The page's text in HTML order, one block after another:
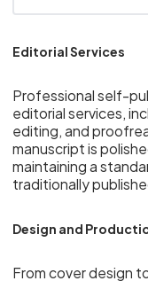
Editorial Services
Professional self-
editorial services,
editing, and
manuscript is
maintaining a
traditionally
Design and
From cover design